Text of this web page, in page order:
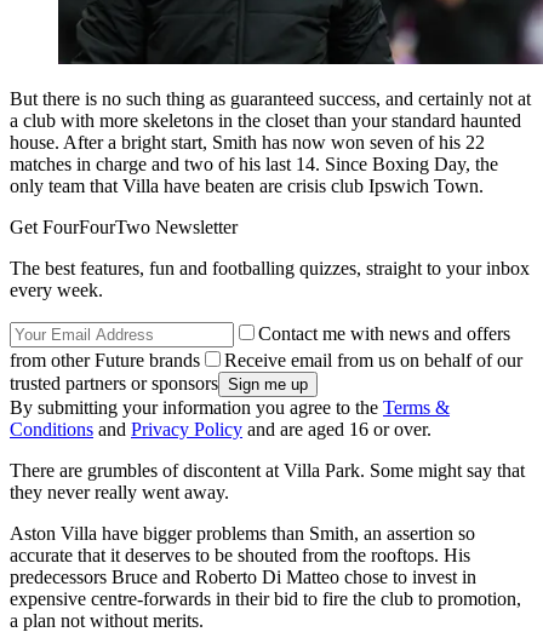
But there is no such thing as guaranteed success, and certainly not at
a club with more skeletons in the closet than your standard haunted
house. After a bright start, Smith has now won seven of his 22
matches in charge and two of his last 14. Since Boxing Day, the
only team that Villa have beaten are crisis club Ipswich Town.
Get FourFourTwo Newsletter
The best features, fun and footballing quizzes, straight to your inbox
every week.
Contact me with news and offers
from other Future brands
Receive email from us on behalf of our
trusted partners or sponsors
By submitting your information you agree to the Terms &
Conditions and Privacy Policy and are aged 16 or over.
There are grumbles of discontent at Villa Park. Some might say that
they never really went away.
Aston Villa have bigger problems than Smith, an assertion so
accurate that it deserves to be shouted from the rooftops. His
predecessors Bruce and Roberto Di Matteo chose to invest in
expensive centre-forwards in their bid to fire the club to promotion,
a plan not without merits.